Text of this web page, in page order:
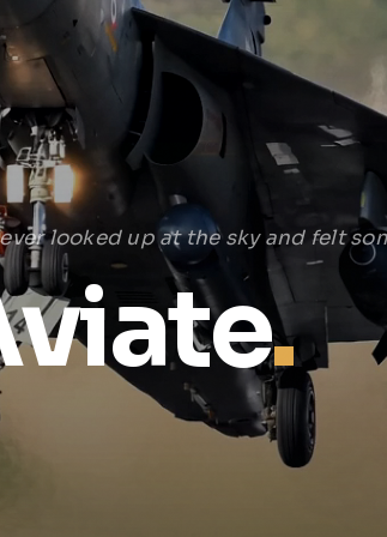
looked up at the sky and felt
.